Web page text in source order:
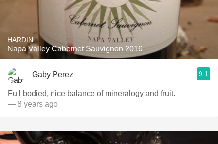
HARDIN
Napa Valley Cabernet Sauvignon 2016
Gaby Perez 9.1
Full bodied, nice balance of mineralogy and fruit.
— 8 years ago